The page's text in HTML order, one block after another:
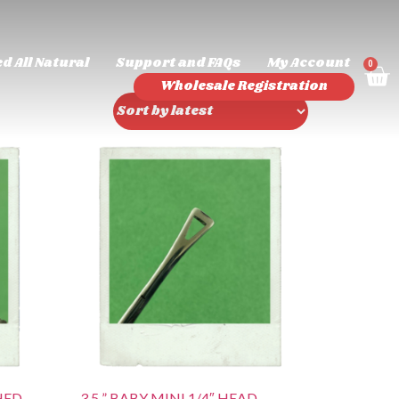
All Natural Support and FAQs
My Account
Wholesale Registration
0